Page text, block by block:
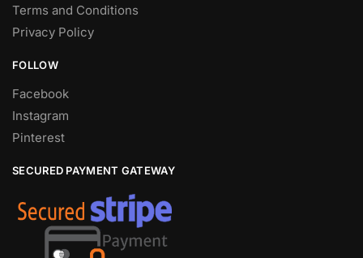
Terms and Conditions
Privacy Policy
FOLLOW
Facebook
Instagram
Pinterest
SECURED PAYMENT GATEWAY